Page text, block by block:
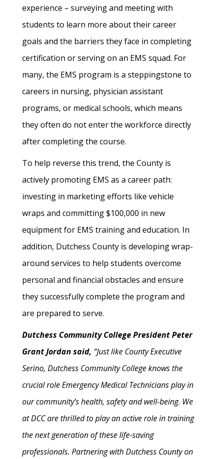
experience – surveying and meeting with
students to learn more about their career
goals and the barriers they face in completing
certification or serving on an EMS squad. For
many, the EMS program is a steppingstone to
careers in nursing, physician assistant
programs, or medical schools, which means
they often do not enter the workforce directly
after completing the course.
To help reverse this trend, the County is
actively promoting EMS as a career path:
investing in marketing efforts like vehicle
wraps and committing $100,000 in new
equipment for EMS training and education. In
addition, Dutchess County is developing wrap-
around services to help students overcome
personal and financial obstacles and ensure
they successfully complete the program and
are prepared to serve.
Dutchess Community College President Peter
Grant Jordan said, “Just like County Executive
Serino, Dutchess Community College knows the
crucial role Emergency Medical Technicians play in
our community’s health, safety and well-being. We
at DCC are thrilled to play an active role in training
the next generation of these life-saving
professionals. Partnering with Dutchess County on